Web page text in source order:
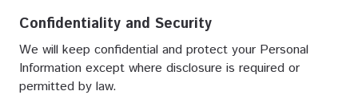
Confidentiality and Security
We will keep confidential and protect your Personal
Information except where disclosure is required or
permitted by law.